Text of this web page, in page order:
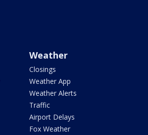
Weather
Closings
Weather App
Weather Alerts
Traffic
Airport Delays
Fox Weather